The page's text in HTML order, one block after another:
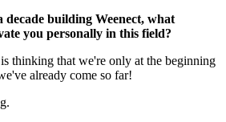
building Weenect, what
you personally in this field?
thinking that we're only at the beginning
already come so far!